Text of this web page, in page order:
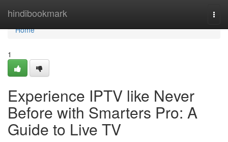
hindibookmark
Home
Home
1
Experience IPTV like Never
Before with Smarters Pro: A
Guide to Live TV